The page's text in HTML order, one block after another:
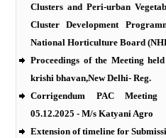
Clusters and Peri-urban
Cluster Development
National Horticulture Board
Proceedings of the Meeting
krishi bhavan,New Delhi- Reg.
Corrigendum PAC
05.12.2025 - M/s Katyani Agro
Extension of timeline for